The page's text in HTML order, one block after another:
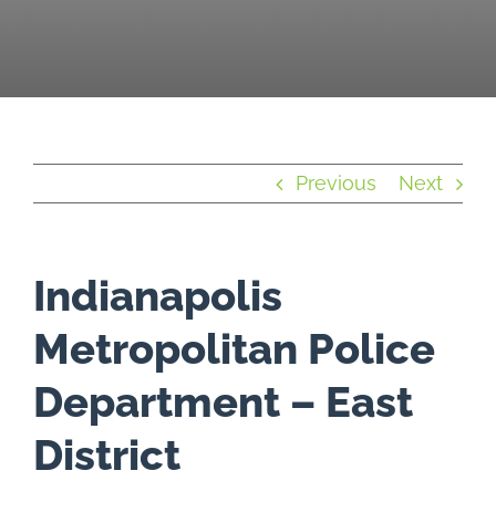
Previous Next
Indianapolis
Metropolitan Police
Department – East
District